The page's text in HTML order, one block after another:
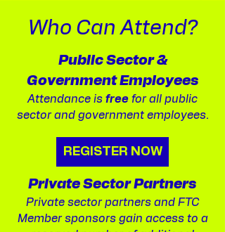
Who Can Attend?
Public Sector &
Government Employees
Attendance is free for all public
sector and government employees.
REGISTER NOW
Private Sector Partners
​Private sector partners and FTC
Member sponsors gain access to a